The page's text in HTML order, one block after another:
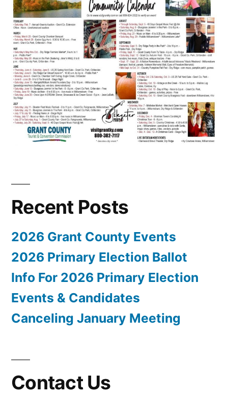
Recent Posts
2026 Grant County Events
2026 Primary Election Ballot
Info For 2026 Primary Election
Events & Candidates
Canceling January Meeting
Contact Us